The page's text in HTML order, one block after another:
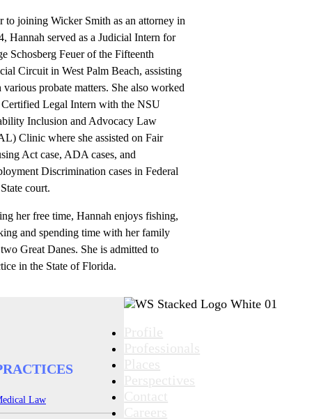
to joining Wicker Smith as an attorney in
Hannah served as a Judicial Intern for
Schosberg Feuer of the Fifteenth
Circuit in West Palm Beach, assisting
probate matters. She also worked
Certified Legal Intern with the NSU
Inclusion and Advocacy Law
Clinic where she assisted on Fair
Act case, ADA cases, and
Discrimination cases in Federal
court.
her free time, Hannah enjoys fishing,
and spending time with her family
Great Danes. She is admitted to
in the State of Florida.
Law